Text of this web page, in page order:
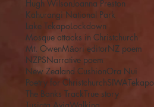
Hugh WilsonJoanna Preston
Kahurangi National Park
Lake TekapoLockdown
Mosque attacks in Christchurch
Mt. OwenMāori editorNZ poem
NZPSNarrative poem
New Zealand CushionOra Nui
Poetry for ChristchurchSIWATekapo
The Banks TrackTrue story